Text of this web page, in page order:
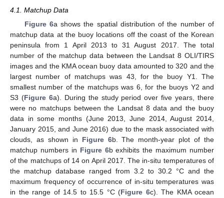
4.1. Matchup Data
Figure 6a shows the spatial distribution of the number of
matchup data at the buoy locations off the coast of the Korean
peninsula from 1 April 2013 to 31 August 2017. The total
number of the matchup data between the Landsat 8 OLI/TIRS
images and the KMA ocean buoy data amounted to 320 and the
largest number of matchups was 43, for the buoy Y1. The
smallest number of the matchups was 6, for the buoys Y2 and
S3 (Figure 6a). During the study period over five years, there
were no matchups between the Landsat 8 data and the buoy
data in some months (June 2013, June 2014, August 2014,
January 2015, and June 2016) due to the mask associated with
clouds, as shown in Figure 6b. The month-year plot of the
matchup numbers in Figure 6b exhibits the maximum number
of the matchups of 14 on April 2017. The in-situ temperatures of
the matchup database ranged from 3.2 to 30.2 °C and the
maximum frequency of occurrence of in-situ temperatures was
in the range of 14.5 to 15.5 °C (Figure 6c). The KMA ocean